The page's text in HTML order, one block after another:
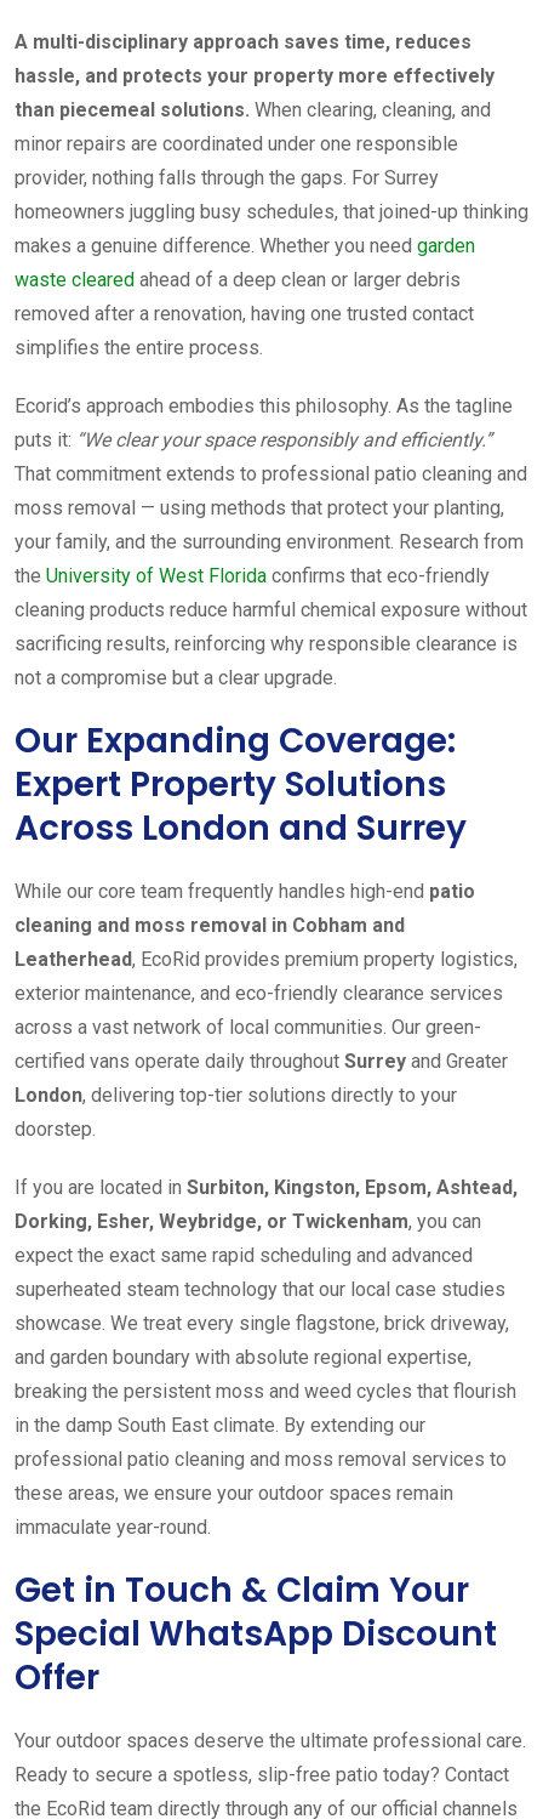
A multi-disciplinary approach saves time, reduces
hassle, and protects your property more effectively
than piecemeal solutions. When clearing, cleaning, and
minor repairs are coordinated under one responsible
provider, nothing falls through the gaps. For Surrey
homeowners juggling busy schedules, that joined-up thinking
makes a genuine difference. Whether you need garden
waste cleared ahead of a deep clean or larger debris
removed after a renovation, having one trusted contact
simplifies the entire process.
Ecorid’s approach embodies this philosophy. As the tagline
puts it: “We clear your space responsibly and efficiently.”
That commitment extends to professional patio cleaning and
moss removal — using methods that protect your planting,
your family, and the surrounding environment. Research from
the University of West Florida confirms that eco-friendly
cleaning products reduce harmful chemical exposure without
sacrificing results, reinforcing why responsible clearance is
not a compromise but a clear upgrade.
Our Expanding Coverage:
Expert Property Solutions
Across London and Surrey
While our core team frequently handles high-end patio
cleaning and moss removal in Cobham and
Leatherhead, EcoRid provides premium property logistics,
exterior maintenance, and eco-friendly clearance services
across a vast network of local communities. Our green-
certified vans operate daily throughout Surrey and Greater
London, delivering top-tier solutions directly to your
doorstep.
If you are located in Surbiton, Kingston, Epsom, Ashtead,
Dorking, Esher, Weybridge, or Twickenham, you can
expect the exact same rapid scheduling and advanced
superheated steam technology that our local case studies
showcase. We treat every single flagstone, brick driveway,
and garden boundary with absolute regional expertise,
breaking the persistent moss and weed cycles that flourish
in the damp South East climate. By extending our
professional patio cleaning and moss removal services to
these areas, we ensure your outdoor spaces remain
immaculate year-round.
Get in Touch & Claim Your
Special WhatsApp Discount
Offer
Your outdoor spaces deserve the ultimate professional care.
Ready to secure a spotless, slip-free patio today? Contact
the EcoRid team directly through any of our official channels